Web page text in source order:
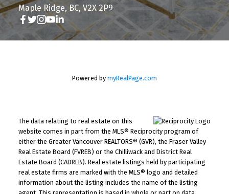
Maple Ridge, BC, V2X 2P9
Powered by myRealPage.com
The data relating to real estate on this
website comes in part from the MLS® Reciprocity program of
either the Greater Vancouver REALTORS® (GVR), the Fraser Valley
Real Estate Board (FVREB) or the Chilliwack and District Real
Estate Board (CADREB). Real estate listings held by participating
real estate firms are marked with the MLS® logo and detailed
information about the listing includes the name of the listing
agent. This representation is based in whole or part on data